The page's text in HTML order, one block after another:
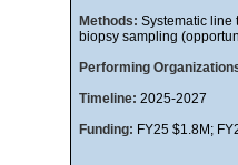
Methods: Systematic line
biopsy sampling
Performing
Timeline: 2025-2027
Funding: FY25 $1.8M;